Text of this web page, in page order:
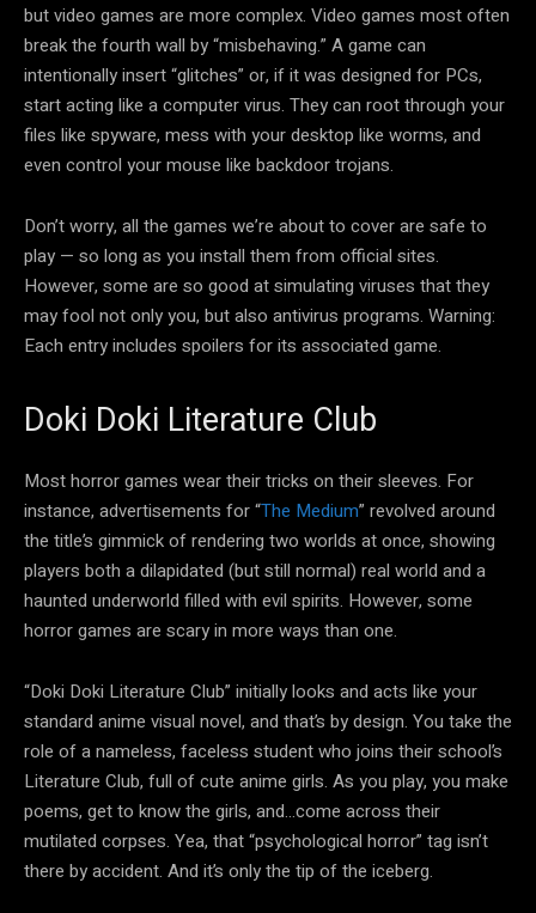
but video games are more complex. Video games most often
break the fourth wall by “misbehaving.” A game can
intentionally insert “glitches” or, if it was designed for PCs,
start acting like a computer virus. They can root through your
files like spyware, mess with your desktop like worms, and
even control your mouse like backdoor trojans.
Don’t worry, all the games we’re about to cover are safe to
play — so long as you install them from official sites.
However, some are so good at simulating viruses that they
may fool not only you, but also antivirus programs. Warning:
Each entry includes spoilers for its associated game.
Doki Doki Literature Club
Most horror games wear their tricks on their sleeves. For
instance, advertisements for “The Medium” revolved around
the title’s gimmick of rendering two worlds at once, showing
players both a dilapidated (but still normal) real world and a
haunted underworld filled with evil spirits. However, some
horror games are scary in more ways than one.
“Doki Doki Literature Club” initially looks and acts like your
standard anime visual novel, and that’s by design. You take the
role of a nameless, faceless student who joins their school’s
Literature Club, full of cute anime girls. As you play, you make
poems, get to know the girls, and…come across their
mutilated corpses. Yea, that “psychological horror” tag isn’t
there by accident. And it’s only the tip of the iceberg.